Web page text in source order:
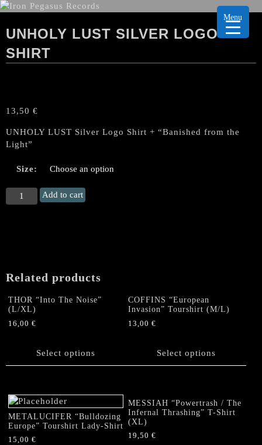
UNHOLY LUST SILVER LOGO
SHIRT
13,50 €
UNHOLY LUST Silver Logo Shirt + “Banished from the
Light”
Size:
UNHOLY
LUST
Add to cart
Related products
THOR “Into The Noise”
(L/XL)
16,00 €
Select options
product
The
options
may
be
COFFINS “European
Invasion” Tourshirt (M/L)
13,00€
Select options
product
The
options
may
be
METALUCIFER “Bulldozing
Europe” Tourshirt Lady-Shirt
15,00 €
MESSIAH “Powertrash / The
Infernal Thrashing” T-Shirt
(XL)
19,50€
Menu